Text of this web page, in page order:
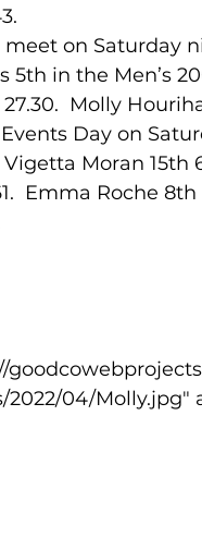
on Saturday
5th in the Men’s
Molly
Day on
Vigetta Moran
Emma Roche
04/Molly.jpg"